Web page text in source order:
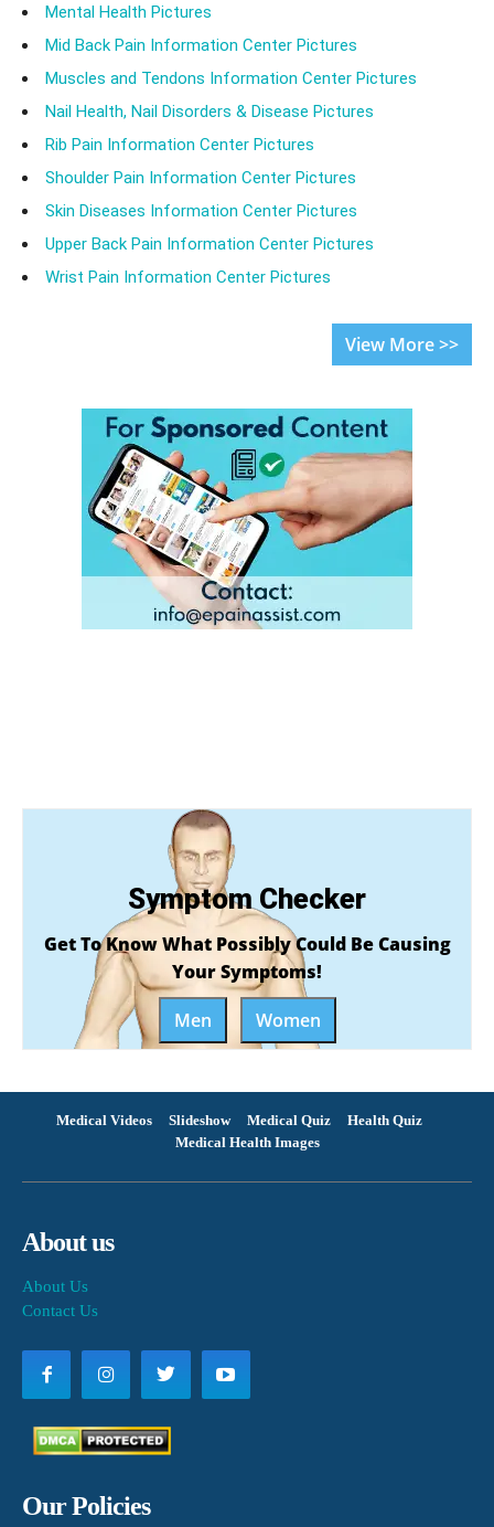
Mental Health Pictures
Mid Back Pain Information Center Pictures
Muscles and Tendons Information Center Pictures
Nail Health, Nail Disorders & Disease Pictures
Rib Pain Information Center Pictures
Shoulder Pain Information Center Pictures
Skin Diseases Information Center Pictures
Upper Back Pain Information Center Pictures
Wrist Pain Information Center Pictures
View More >>
Symptom Checker
Get To Know What Possibly Could Be Causing
Your Symptoms!
Men
Women
Medical Videos Slideshow Medical Quiz
Health Quiz
Medical Health Images
About us
About Us
Contact Us
Our Policies